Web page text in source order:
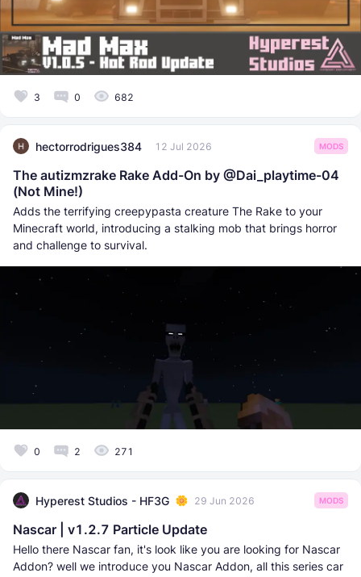
3 0 682
hectorrodrigues384 12 Jul 2026 MODS
The autizmzrake Rake Add-On by @Dai_playtime-04
(Not Mine!)
Adds the terrifying creepypasta creature The Rake to your
Minecraft world, introducing a stalking mob that brings horror
and challenge to survival.
0 2 271
Hyperest Studios - HF3G 29 Jun 2026 MODS
Nascar | v1.2.7 Particle Update
Hello there Nascar fan, it's look like you are looking for Nascar
Addon? well we introduce you Nascar Addon, all this series car